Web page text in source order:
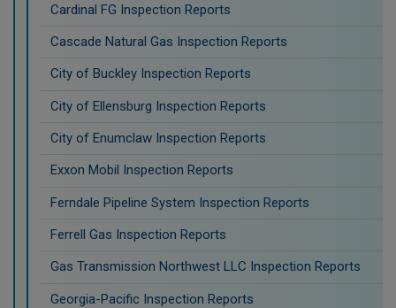
Cardinal FG Inspection Reports
Cascade Natural Gas Inspection Reports
City of Buckley Inspection Reports
City of Ellensburg Inspection Reports
City of Enumclaw Inspection Reports
Exxon Mobil Inspection Reports
Ferndale Pipeline System Inspection Reports
Ferrell Gas Inspection Reports
Gas Transmission Northwest LLC Inspection Reports
Georgia-Pacific Inspection Reports